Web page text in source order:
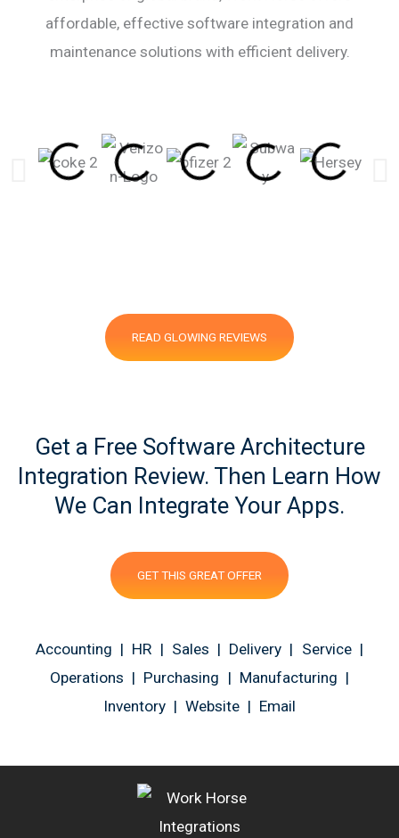
affordable, effective software integration and
maintenance solutions with efficient delivery.
READ GLOWING REVIEWS
Get a Free Software Architecture
Integration Review. Then Learn How
We Can Integrate Your Apps.
GET THIS GREAT OFFER
Accounting | HR | Sales | Delivery | Service |
Operations | Purchasing | Manufacturing |
Inventory | Website | Email